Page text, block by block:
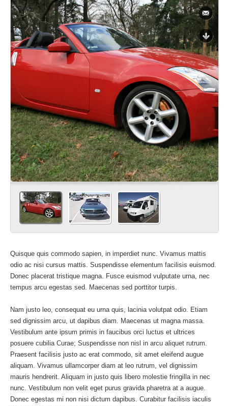
Quisque quis commodo sapien, in imperdiet nunc. Vivamus mattis
odio ac nisi cursus mattis. Suspendisse elementum facilisis euismod.
Donec placerat tristique magna. Fusce euismod vulputate urna, nec
tempus arcu egestas sed. Maecenas sed porttitor turpis.
Nam justo leo, consequat eu urna quis, lacinia volutpat odio. Etiam
sed dignissim arcu, ut dapibus diam. Maecenas ut magna massa.
Vestibulum ante ipsum primis in faucibus orci luctus et ultrices
posuere cubilia Curae; Suspendisse non nisl in arcu aliquet rutrum.
Praesent facilisis justo ac erat commodo, sit amet eleifend augue
aliquam. Vivamus ullamcorper diam at leo rutrum, vel dignissim
mauris hendrerit. Aliquam in justo quis libero molestie fringilla in nec
nunc. Vestibulum non velit eget purus gravida pharetra at a augue.
Donec egestas mi non nisi dictum dapibus. Curabitur facilisis iaculis